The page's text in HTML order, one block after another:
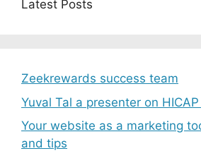
Latest Posts
Zeekrewards success team
Yuval Tal a presenter on
Your website as a marketing
and tips